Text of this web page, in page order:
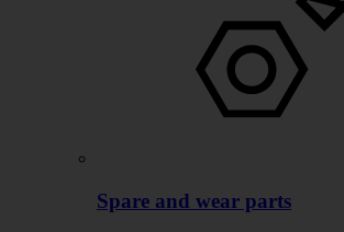
Spare and wear parts